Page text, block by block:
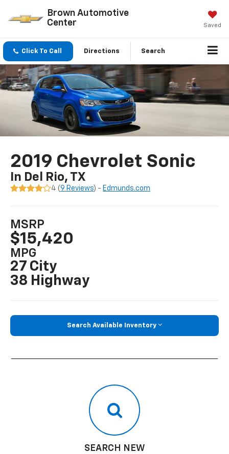
Brown Automotive
Center
Saved
Click To Call Directions Search
2019 Chevrolet Sonic
In Del Rio, TX
4 (9 Reviews) - Edmunds.com
MSRP
$15,420
MPG
27 City
38 Highway
Search Available Inventory
SEARCH NEW